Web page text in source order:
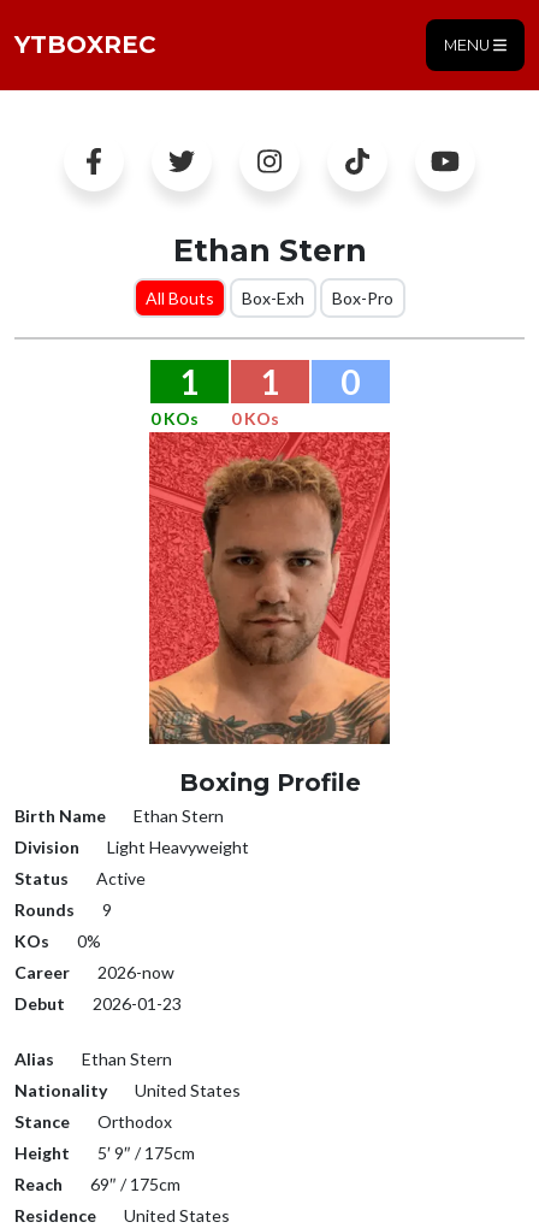
YTBOXREC MENU
Ethan Stern
All Bouts Box-Exh Box-Pro
1 1 0
0 KOs 0 KOs
Boxing Profile
Birth Name
Ethan Stern
Division
Light Heavyweight
Status
Active
Rounds
9
KOs
0%
Career
2026-now
Debut
2026-01-23
Alias
Ethan Stern
Nationality
United States
Stance
Orthodox
Height
5′ 9″ / 175cm
Reach
69″ / 175cm
Residence
United States